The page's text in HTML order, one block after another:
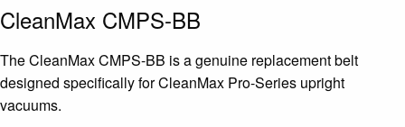
CleanMax CMPS-BB
The CleanMax CMPS-BB is a genuine replacement belt
designed specifically for CleanMax Pro-Series upright
vacuums.